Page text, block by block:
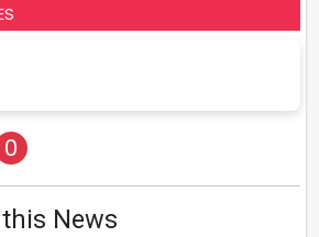
0
News